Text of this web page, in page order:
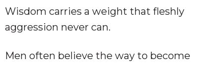
Wisdom carries a weight that fleshly
aggression never can.
Men often believe the way to become